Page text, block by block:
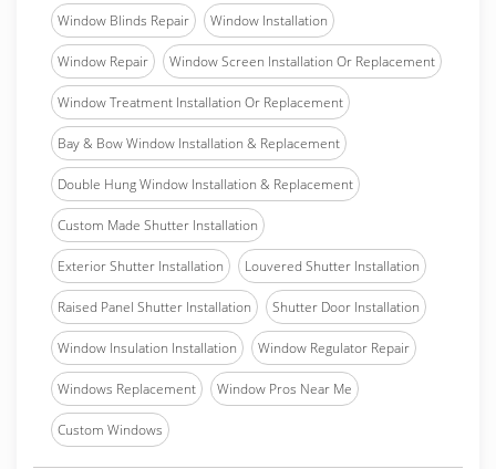
Window Blinds Repair Window Installation
Window Repair Window Screen Installation Or Replacement
Window Treatment Installation Or Replacement
Bay & Bow Window Installation & Replacement
Double Hung Window Installation & Replacement
Custom Made Shutter Installation
Exterior Shutter Installation Louvered Shutter Installation
Raised Panel Shutter Installation Shutter Door Installation
Window Insulation Installation Window Regulator Repair
Windows Replacement Window Pros Near Me
Custom Windows